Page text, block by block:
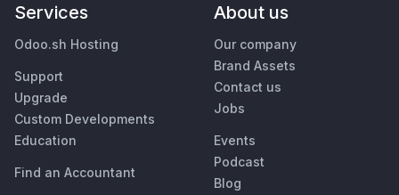
Services
Odoo.sh Hosting
Support
Upgrade
Custom Developments
Education
Find an Accountant
About us
Our company
Brand Assets
Contact us
Jobs
Events
Podcast
Blog